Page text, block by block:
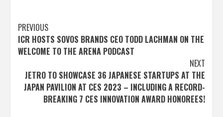
Post
navigation
PREVIOUS
ICR HOSTS SOVOS BRANDS CEO TODD LACHMAN ON THE
WELCOME TO THE ARENA PODCAST
NEXT
JETRO TO SHOWCASE 36 JAPANESE STARTUPS AT THE
JAPAN PAVILION AT CES 2023 – INCLUDING A RECORD-
BREAKING 7 CES INNOVATION AWARD HONOREES!